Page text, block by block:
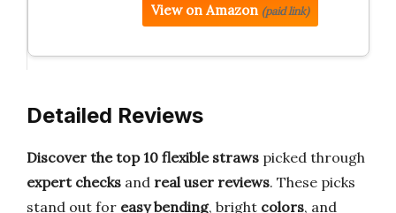
View on Amazon (paid link)
Detailed Reviews
Discover the top 10 flexible straws picked through
expert checks and real user reviews. These picks
stand out for easy bending, bright colors, and